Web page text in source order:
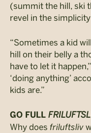
(summit the hill, ski
revel in the
“Sometimes a kid
hill on their belly a
have to let it
‘doing anything’
kids are.”
GO FULL
Why does friluftsliv